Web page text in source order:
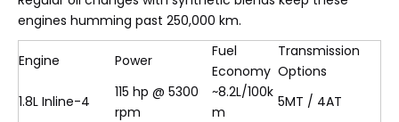
engines humming past 250,000 km.
Engine Power
Fuel
Economy
Transmission
Options
1.8L Inline-4
115 hp @ 5300
rpm
~8.2L/100k
m
5MT / 4AT